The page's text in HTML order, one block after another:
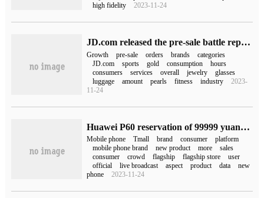
high fidelity
2023-11-24
JD.com released the pre-sale battle report on June 18th JD.com clothing orders increased by more than 90% as a whole.
Growth pre-sale orders brands
categories
JD.com
sports gold consumption
hours
consumers
services overall jewelry
glasses
luggage
amount pearls fitness industry
2023-
11-24
Huawei P60 reservation of 99999 yuan? Guess the red cap and add the new Ace product? Various mobile phone brands are new in Tmall style.
Mobile phone Tmall brand consumer
platform
mobile phone brand
new product more
sales
consumer
crowd flagship flagship store
user
official
live broadcast aspect product data
new
phone
2023-11-24